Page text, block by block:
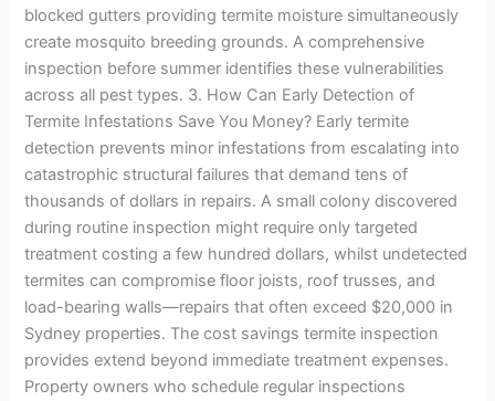
blocked gutters providing termite moisture simultaneously
create mosquito breeding grounds. A comprehensive
inspection before summer identifies these vulnerabilities
across all pest types. 3. How Can Early Detection of
Termite Infestations Save You Money? Early termite
detection prevents minor infestations from escalating into
catastrophic structural failures that demand tens of
thousands of dollars in repairs. A small colony discovered
during routine inspection might require only targeted
treatment costing a few hundred dollars, whilst undetected
termites can compromise floor joists, roof trusses, and
load-bearing walls—repairs that often exceed $20,000 in
Sydney properties. The cost savings termite inspection
provides extend beyond immediate treatment expenses.
Property owners who schedule regular inspections